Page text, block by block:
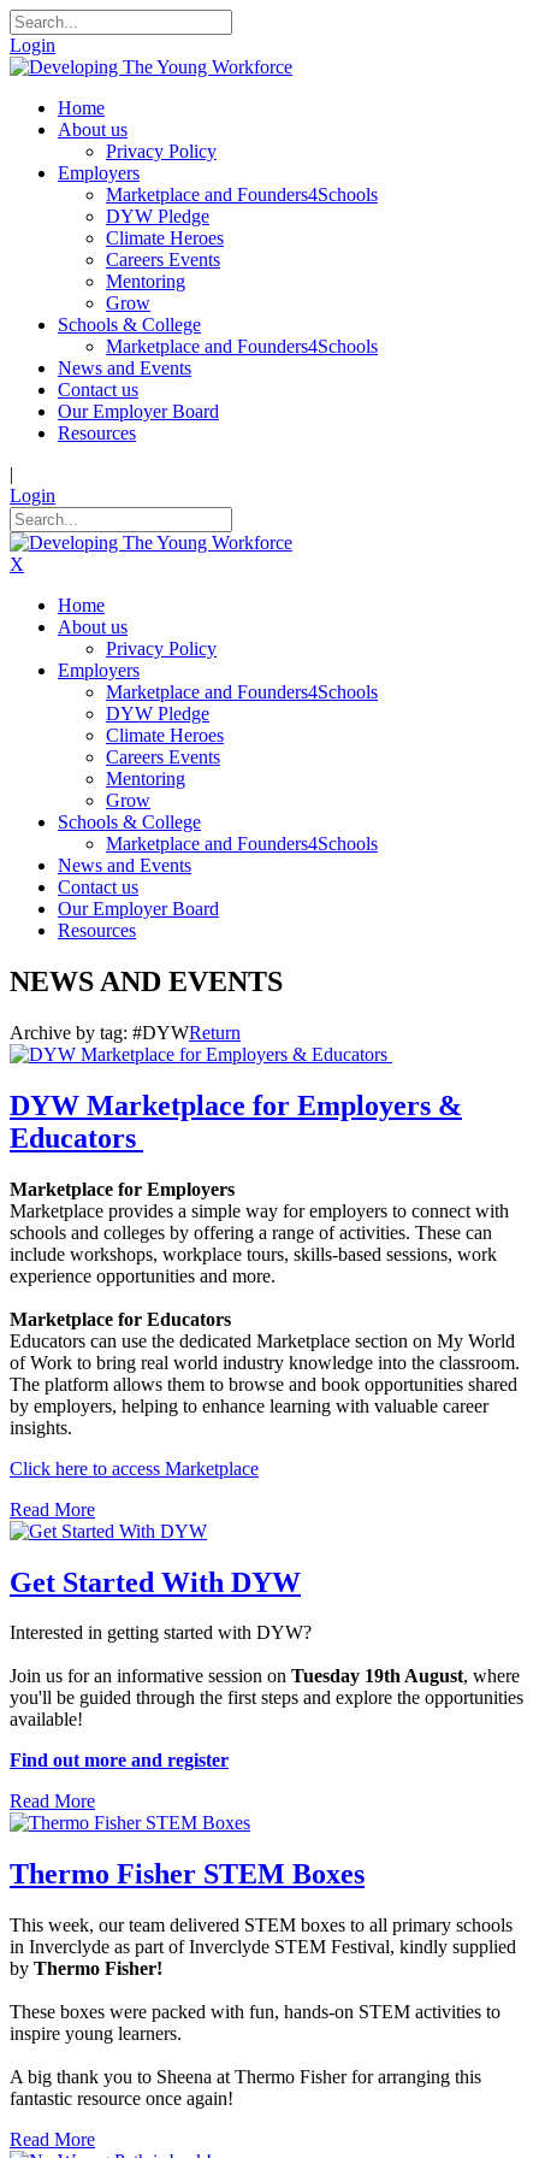
Login
Home
About us
Privacy Policy
Employers
Marketplace and Founders4Schools
DYW Pledge
Climate Heroes
Careers Events
Mentoring
Grow
Schools & College
Marketplace and Founders4Schools
News and Events
Contact us
Our Employer Board
Resources
|
Login
X
Home
About us
Privacy Policy
Employers
Marketplace and Founders4Schools
DYW Pledge
Climate Heroes
Careers Events
Mentoring
Grow
Schools & College
Marketplace and Founders4Schools
News and Events
Contact us
Our Employer Board
Resources
NEWS AND EVENTS
Archive by tag: #DYWReturn
DYW Marketplace for Employers &
Educators
Marketplace for Employers
Marketplace provides a simple way for employers to connect with
schools and colleges by offering a range of activities. These can
include workshops, workplace tours, skills-based sessions, work
experience opportunities and more.
Marketplace for Educators
Educators can use the dedicated Marketplace section on My World
of Work to bring real world industry knowledge into the classroom.
The platform allows them to browse and book opportunities shared
by employers, helping to enhance learning with valuable career
insights.
Click here to access Marketplace
Read More
Get Started With DYW
Interested in getting started with DYW?
Join us for an informative session on Tuesday 19th August, where
you'll be guided through the first steps and explore the opportunities
available!
Find out more and register
Read More
Thermo Fisher STEM Boxes
This week, our team delivered STEM boxes to all primary schools
in Inverclyde as part of Inverclyde STEM Festival, kindly supplied
by Thermo Fisher!
These boxes were packed with fun, hands-on STEM activities to
inspire young learners.
A big thank you to Sheena at Thermo Fisher for arranging this
fantastic resource once again!
Read More